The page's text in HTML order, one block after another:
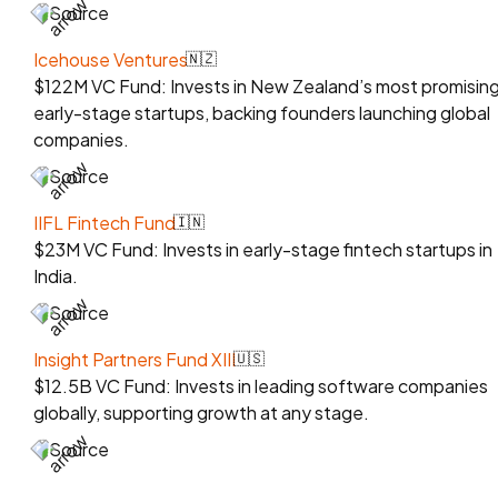
Source
Icehouse Ventures🇳🇿
$122M VC Fund: Invests in New Zealand’s most
early-stage startups, backing founders launching global
companies.
Source
IIFL Fintech Fund🇮🇳
$23M VC Fund: Invests in early-stage fintech startups in
India.
Source
Insight Partners Fund XIII🇺🇸
$12.5B VC Fund: Invests in leading software companies
globally, supporting growth at any stage.
Source